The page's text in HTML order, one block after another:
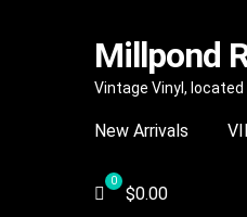
Skip
navigation
Skip
content
Millpond
Vintage Vinyl, located
New Arrivals
$0.00